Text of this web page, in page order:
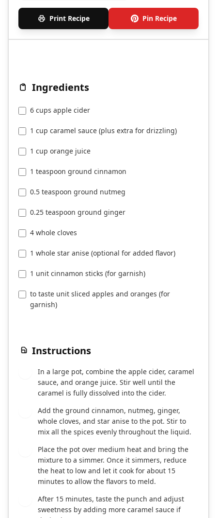
Print Recipe Pin Recipe
Ingredients
6 cups apple cider
1 cup caramel sauce (plus extra for drizzling)
1 cup orange juice
1 teaspoon ground cinnamon
0.5 teaspoon ground nutmeg
0.25 teaspoon ground ginger
4 whole cloves
1 whole star anise (optional for added flavor)
1 unit cinnamon sticks (for garnish)
to taste unit sliced apples and oranges (for
garnish)
Instructions
In a large pot, combine the apple cider, caramel
sauce, and orange juice. Stir well until the
caramel is fully dissolved into the cider.
Add the ground cinnamon, nutmeg, ginger,
whole cloves, and star anise to the pot. Stir to
mix all the spices evenly throughout the liquid.
Place the pot over medium heat and bring the
mixture to a simmer. Once it simmers, reduce
the heat to low and let it cook for about 15
minutes to allow the flavors to meld.
After 15 minutes, taste the punch and adjust
sweetness by adding more caramel sauce if